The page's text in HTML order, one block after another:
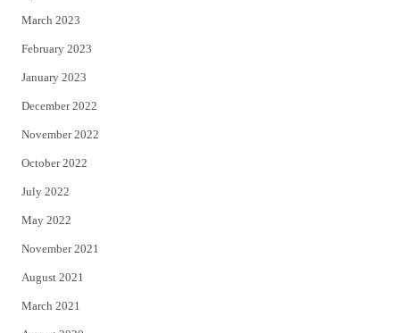
March 2023
February 2023
January 2023
December 2022
November 2022
October 2022
July 2022
May 2022
November 2021
August 2021
March 2021